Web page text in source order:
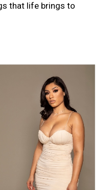
that life brings to